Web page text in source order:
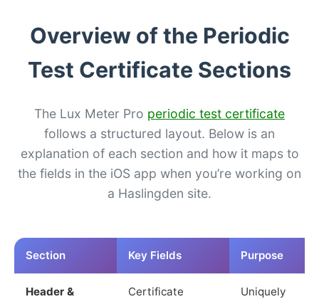
Overview of the Periodic
Test Certificate Sections
The Lux Meter Pro periodic test certificate
follows a structured layout. Below is an
explanation of each section and how it maps to
the fields in the iOS app when you’re working on
a Haslingden site.
Section Key Fields Purpose
Header &
Certificate
Uniquely